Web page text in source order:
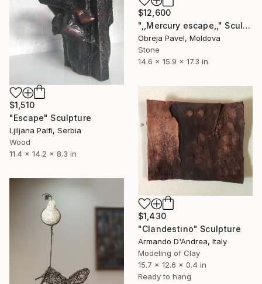
$12,600
",,Mercury escape,," Sculpture
Obreja Pavel, Moldova
Stone
14.6 x 15.9 x 17.3 in
$1,510
"Escape" Sculpture
Ljiljana Palfi, Serbia
Wood
11.4 x 14.2 x 8.3 in
$1,430
"Clandestino" Sculpture
Armando D'Andrea, Italy
Modeling of Clay
15.7 x 12.6 x 0.4 in
Ready to hang